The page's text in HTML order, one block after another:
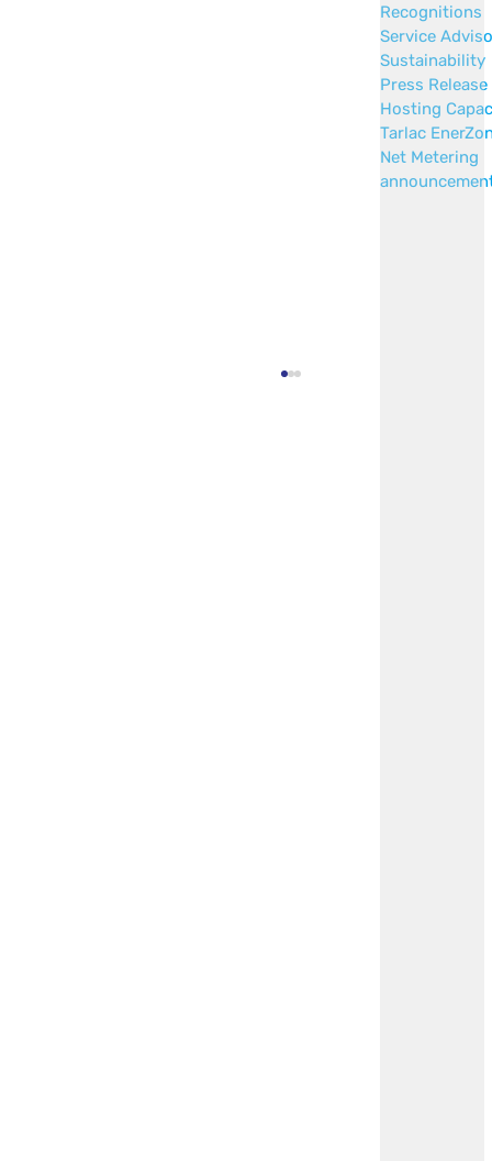
Recognitions
Service
Sustainability
Press Release
Hosting
Tarlac
Net Metering